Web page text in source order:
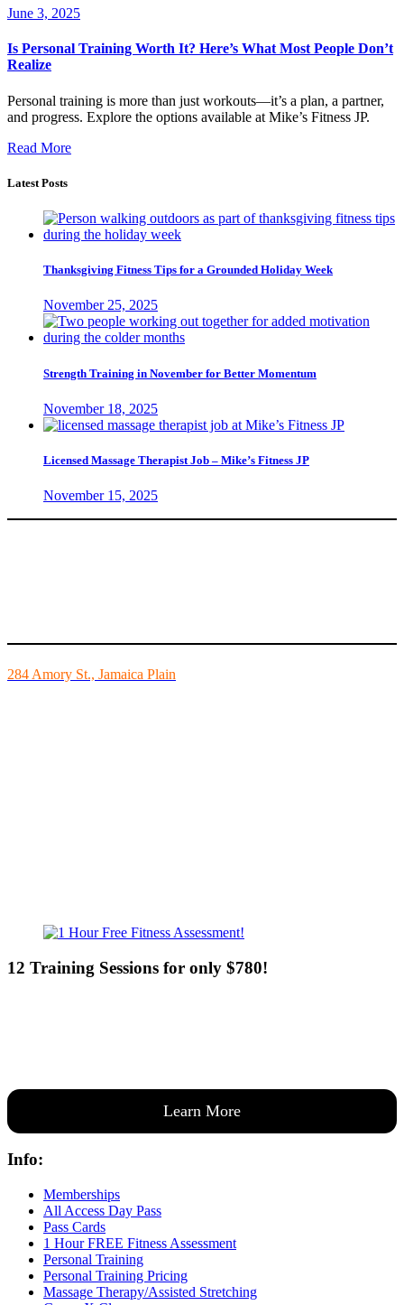
June 3, 2025
Is Personal Training Worth It? Here’s What Most People Don’t
Realize
Personal training is more than just workouts—it’s a plan, a partner,
and progress. Explore the options available at Mike’s Fitness JP.
Read More
Latest Posts
Thanksgiving Fitness Tips for a Grounded Holiday Week
November 25, 2025
Strength Training in November for Better Momentum
November 18, 2025
Licensed Massage Therapist Job – Mike’s Fitness JP
November 15, 2025
284 Amory St., Jamaica Plain
12 Training Sessions for only $780!
Learn More
Info:
Memberships
All Access Day Pass
Pass Cards
1 Hour FREE Fitness Assessment
Personal Training
Personal Training Pricing
Massage Therapy/Assisted Stretching